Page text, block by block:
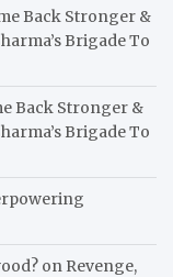
Back Stronger &
Brigade To
Back Stronger &
Brigade To
on Revenge,